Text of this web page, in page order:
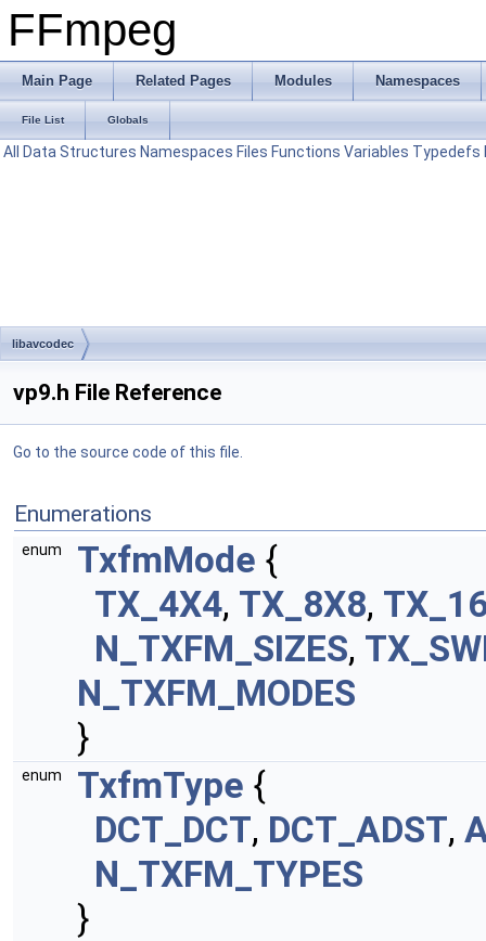
FFmpeg
Main Page Related Pages Modules Namespaces
File List Globals
All Data Structures Namespaces Files Functions Variables Typedefs
libavcodec
vp9.h File Reference
Go to the source code of this file.
Enumerations
enum TxfmMode {
TX_4X4, TX_8X8,
N_TXFM_SIZES,
N_TXFM_MODES
}
enum TxfmType {
DCT_DCT, DCT_ADST,
N_TXFM_TYPES
}